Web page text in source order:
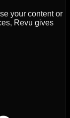
your content or
Revu gives